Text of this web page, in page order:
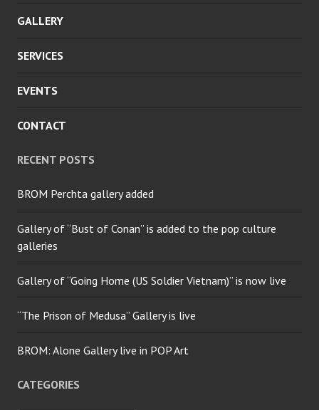
GALLERY
SERVICES
EVENTS
CONTACT
RECENT POSTS
BROM Perchta gallery added
Gallery of “Bust of Conan” is added to the pop culture
galleries
Gallery of “Going Home (US Soldier Vietnam)” is now live
“The Prison of Medusa” Gallery is live
BROM: Alone Gallery live in POP Art
CATEGORIES